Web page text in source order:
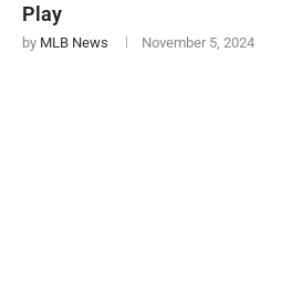
Play
by MLB News November 5, 2024